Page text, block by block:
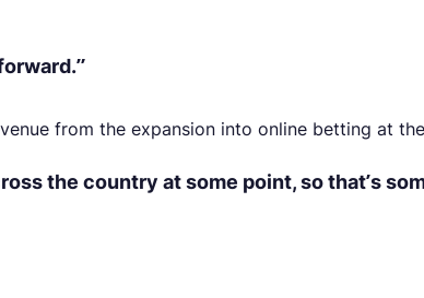
from the expansion into online betting at
the country at some point, so that’s